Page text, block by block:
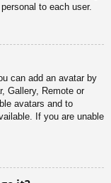
to each user.
can add an avatar by
Gallery, Remote or
avatars and to
If you are unable